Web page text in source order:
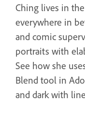
Ching lives in
everywhere in
and comic
portraits with
See how she
Blend tool in
and dark with